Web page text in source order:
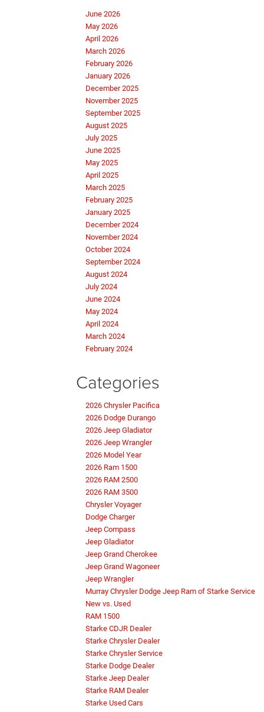
June 2026
May 2026
April 2026
March 2026
February 2026
January 2026
December 2025
November 2025
September 2025
August 2025
July 2025
June 2025
May 2025
April 2025
March 2025
February 2025
January 2025
December 2024
November 2024
October 2024
September 2024
August 2024
July 2024
June 2024
May 2024
April 2024
March 2024
February 2024
Categories
2026 Chrysler Pacifica
2026 Dodge Durango
2026 Jeep Gladiator
2026 Jeep Wrangler
2026 Model Year
2026 Ram 1500
2026 RAM 2500
2026 RAM 3500
Chrysler Voyager
Dodge Charger
Jeep Compass
Jeep Gladiator
Jeep Grand Cherokee
Jeep Grand Wagoneer
Jeep Wrangler
Murray Chrysler Dodge Jeep Ram of Starke Service
New vs. Used
RAM 1500
Starke CDJR Dealer
Starke Chrysler Dealer
Starke Chrysler Service
Starke Dodge Dealer
Starke Jeep Dealer
Starke RAM Dealer
Starke Used Cars